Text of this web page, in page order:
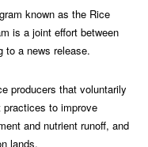
known as the Rice
is a joint effort between
to a news release.
producers that voluntarily
practices to improve
and nutrient runoff, and
lands.